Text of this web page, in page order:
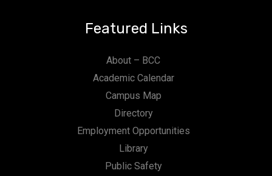
Featured Links
About – BCC
Academic Calendar
Campus Map
Directory
Employment Opportunities
Library
Public Safety